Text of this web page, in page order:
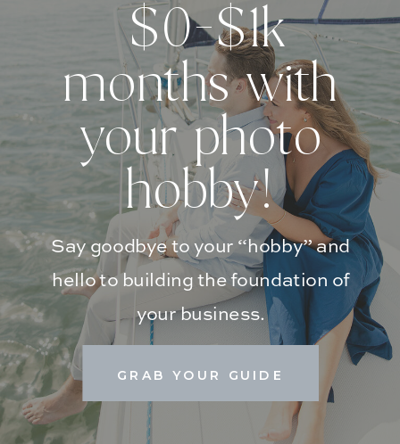
GRAB YOUR GUIDE
Say goodbye to your “hobby” and
hello to building the foundation of
your business.
$0-$1k
months with
your photo
hobby!